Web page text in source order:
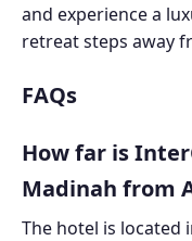
and experience a
retreat steps away
FAQs
How far is
Madinah from
The hotel is located